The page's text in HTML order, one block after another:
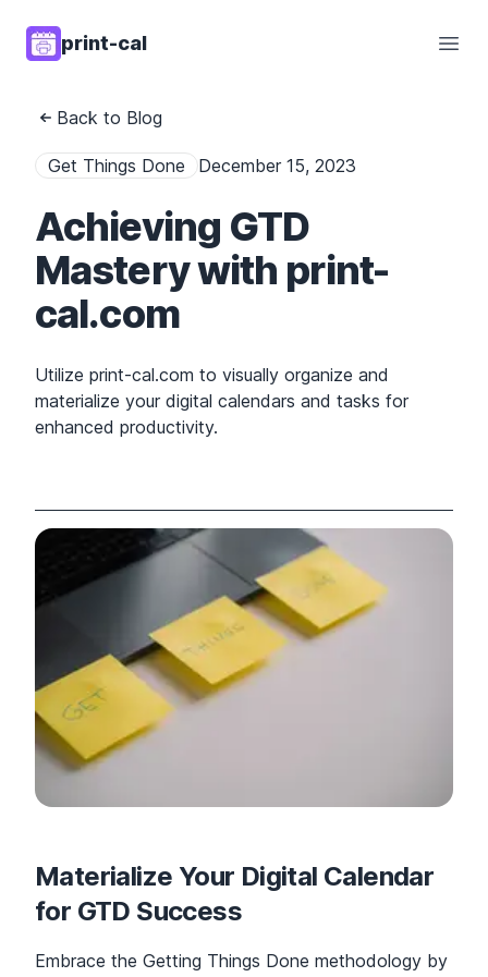
print-cal
Back to Blog
Get Things Done December 15, 2023
Achieving GTD
Mastery with print-
cal.com
Utilize print-cal.com to visually organize and
materialize your digital calendars and tasks for
enhanced productivity.
Materialize Your Digital Calendar
for GTD Success
Embrace the Getting Things Done methodology by